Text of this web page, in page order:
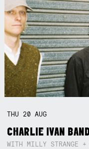
THU 20AUG
CHARLIE IVAN
WITH MILLY STRANGE +